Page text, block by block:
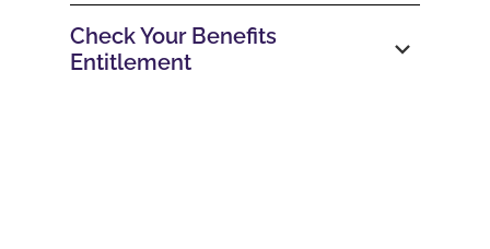
Check Your Benefits
Entitlement